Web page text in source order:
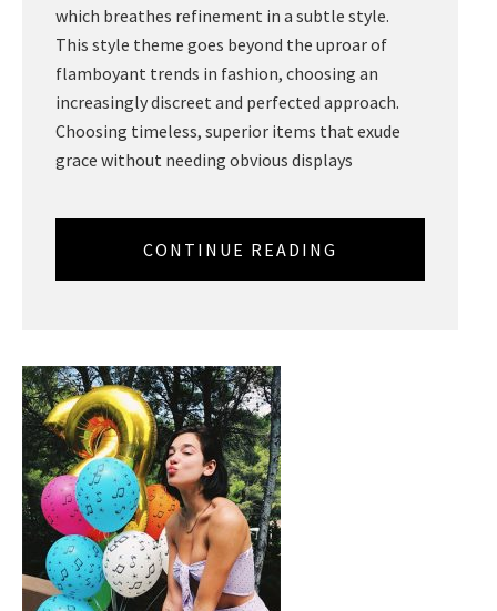
which breathes refinement in a subtle style.
This style theme goes beyond the uproar of
flamboyant trends in fashion, choosing an
increasingly discreet and perfected approach.
Choosing timeless, superior items that exude
grace without needing obvious displays
CONTINUE READING